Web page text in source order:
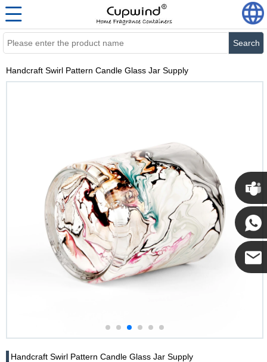
Search
Handcraft Swirl Pattern Candle Glass Jar Supply
Handcraft Swirl Pattern Candle Glass Jar Supply
Cupwind